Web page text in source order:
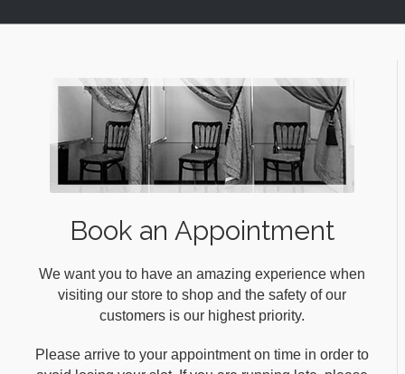
Book an Appointment
We want you to have an amazing experience when
visiting our store to shop and the safety of our
customers is our highest priority.
Please arrive to your appointment on time in order to